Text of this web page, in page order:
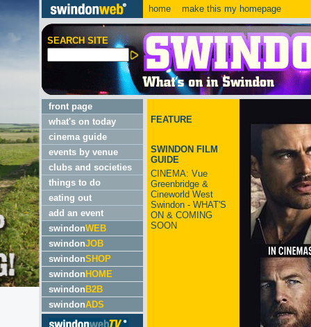
home make this my homepage
SEARCH SITE
front page
what's on today
cinema guide
events by venue
clubs and societies
things to do
eating out
add an event
swindonWEB
swindonJOB
swindonSHOP
swindon HOME
swindon B2B
swindonADS
FEATURE
SWINDON FILM
GUIDE
CINEMA: Vue
Greenbridge &
Cineworld West
Swindon - WHAT'S
ON & COMING
SOON